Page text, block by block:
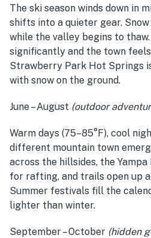
The ski season winds down in
shifts into a quieter gear.
while the valley begins to
significantly and the town
Strawberry Park Hot Springs
with snow on the ground.
June – August (outdoor
Warm days (75–85°F), cool
different mountain town
across the hillsides, the
for rafting, and trails open up
Summer festivals fill the
lighter than winter.
September – October (hidden